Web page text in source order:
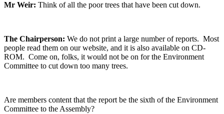
Mr Weir: Think of all the poor trees that have been cut down.
The Chairperson: We do not print a large number of reports. Most
people read them on our website, and it is also available on CD-
ROM. Come on, folks, it would not be on for the Environment
Committee to cut down too many trees.
Are members content that the report be the sixth of the Environment
Committee to the Assembly?